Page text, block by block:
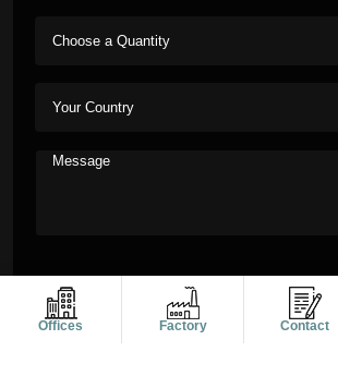
Offices Factory Contact